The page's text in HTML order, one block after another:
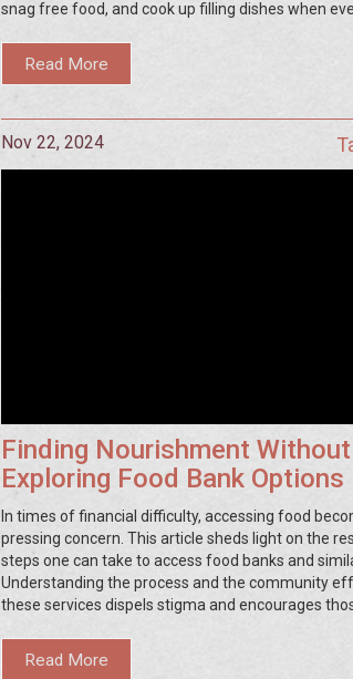
snag free food, and cook up filling dishes when
will help you survive tough times without going
Read More
Nov 22, 2024
Finding Nourishment
Exploring Food Bank Options
In times of financial difficulty, accessing food
pressing concern. This article sheds light on the
steps one can take to access food banks and
Understanding the process and the community
these services dispels stigma and encourages
Here's how you can find meals even when finances
Read More